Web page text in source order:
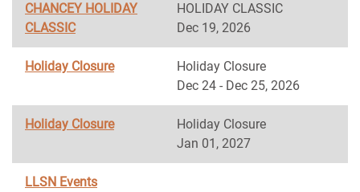
CHANCEY HOLIDAY
CLASSIC
HOLIDAY CLASSIC
Dec 19, 2026
Holiday Closure
Holiday Closure
Dec 24 - Dec 25, 2026
Holiday Closure
Holiday Closure
Jan 01, 2027
LLSN Events